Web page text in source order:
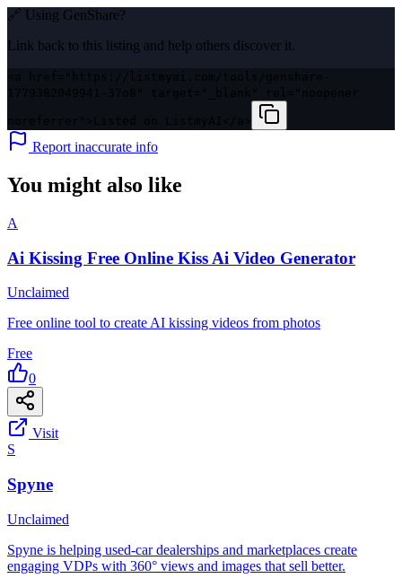
🔗 Using GenShare?
Link back to this listing and help others discover it.
Report inaccurate info
You might also like
A
Ai Kissing Free Online Kiss Ai Video Generator
Unclaimed
Free online tool to create AI kissing videos from photos
Free
0
Visit
S
Spyne
Unclaimed
Spyne is helping used-car dealerships and marketplaces create
engaging VDPs with 360° views and images that sell better.